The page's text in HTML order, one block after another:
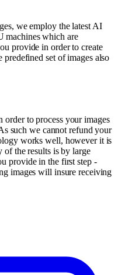
we employ the latest AI
machines which are
provide in order to create
set of images also
to process your images
such we cannot refund your
works well, however it is
of the results is by large
provide in the first step -
images will insure receiving